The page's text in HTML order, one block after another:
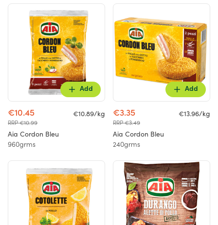
Add
€10.45
RRP €10.99
€10.89/kg
Aia Cordon Bleu
960grms
Add
€3.35
RRP €3.49
€13.96/kg
Aia Cordon Bleu
240grms